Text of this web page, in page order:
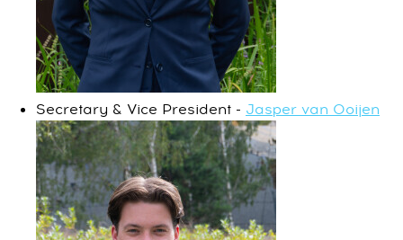
Secretary & Vice President - Jasper van Ooijen